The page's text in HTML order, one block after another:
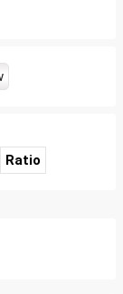
Ratio